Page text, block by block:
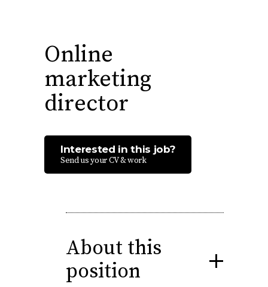
Online
marketing
director
Interested in this job?
Send us your CV & work
About this
position